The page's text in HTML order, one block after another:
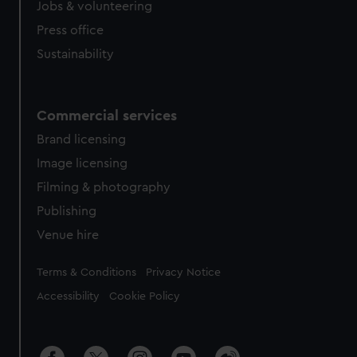
Jobs & volunteering
Press office
Sustainability
Commercial services
Brand licensing
Image licensing
Filming & photography
Publishing
Venue hire
Legal
Terms & Conditions Privacy Notice
Accessibility Cookie Policy